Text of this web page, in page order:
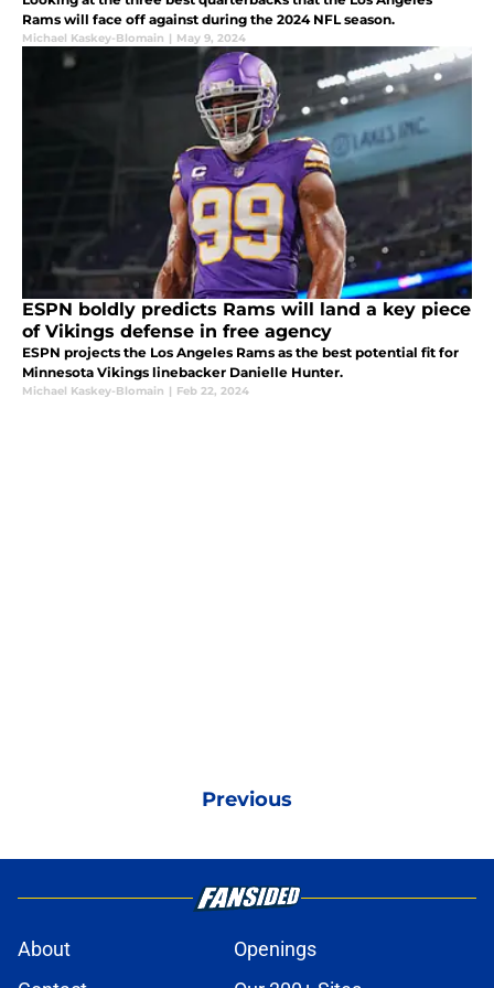
Rams will face off against during the 2024 NFL season.
Michael Kaskey-Blomain | May 9, 2024
ESPN boldly predicts Rams will land a key piece
of Vikings defense in free agency
ESPN projects the Los Angeles Rams as the best potential fit for
Minnesota Vikings linebacker Danielle Hunter.
Michael Kaskey-Blomain | Feb 22, 2024
Previous
About
Openings